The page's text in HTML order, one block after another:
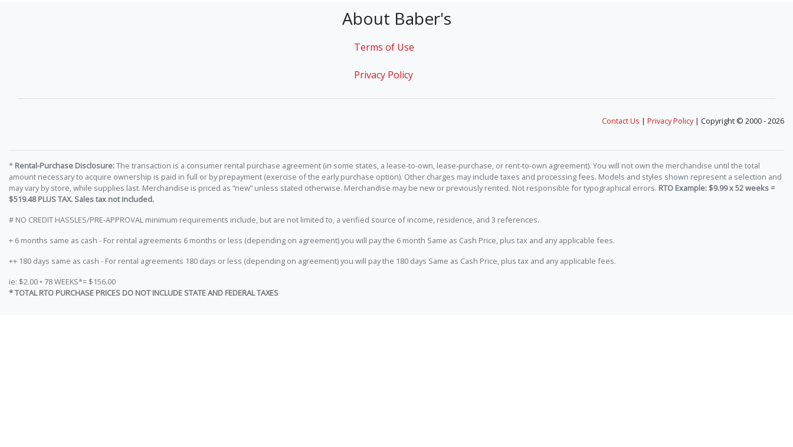
About Baber's
Terms of Use
Privacy Policy
Contact Us | Privacy Policy| Copyright © 2000 - 2026
* Rental-Purchase Disclosure:The transaction is a consumer rental purchase agreement (in some states, a lease-to-own, lease-purchase, or rent-to-own agreement). You will not own the merchandise until the total
amount necessary to acquire ownership is paid in full or by prepayment (exercise of the early purchase option). Other charges may include taxes and processing fees. Models and styles shown represent a selection and
may vary by store, while supplies last. Merchandise is priced as “new” unless stated otherwise. Merchandise may be new or previously rented. Not responsible for typographical errors. RTO Example: $9.99 x 52 weeks =
$519.48 PLUS TAX. Sales tax not included.
# NO CREDIT HASSLES/PRE-APPROVAL minimum requirements include, but are not limited to, a verified source of income, residence, and 3 references.
+ 6 months same as cash - For rental agreements 6 months or less (depending on agreement) you will pay the 6 month Same as Cash Price, plus tax and any applicable fees.
++ 180 days same as cash - For rental agreements 180 days or less (depending on agreement) you will pay the 180 days Same as Cash Price, plus tax and any applicable fees.
ie: $2.00 • 78 WEEKS*= $156.00
* TOTAL RTO PURCHASE PRICES DO NOT INCLUDE STATE AND FEDERAL TAXES